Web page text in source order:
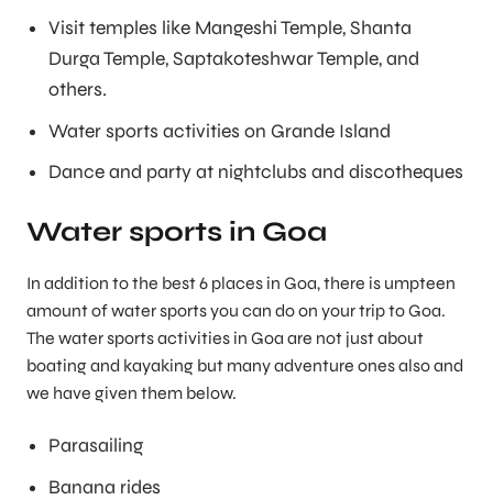
Visit temples like Mangeshi Temple, Shanta
Durga Temple, Saptakoteshwar Temple, and
others.
Water sports activities on Grande Island
Dance and party at nightclubs and discotheques
Water sports in Goa
In addition to the best 6 places in Goa, there is umpteen
amount of water sports you can do on your trip to Goa.
The water sports activities in Goa are not just about
boating and kayaking but many adventure ones also and
we have given them below.
Parasailing
Banana rides